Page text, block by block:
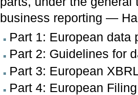
business reporting —
Part 1: European data
Part 2: Guidelines for
Part 3: European
Part 4: European